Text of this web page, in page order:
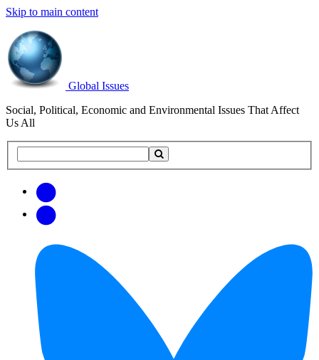
Skip to main content
Global Issues
Social, Political, Economic and Environmental Issues That Affect
Us All
this
updates